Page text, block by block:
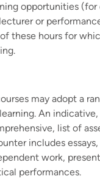
opportunities (for
or
these hours for
may adopt a
An
list of
includes
work,
performances.